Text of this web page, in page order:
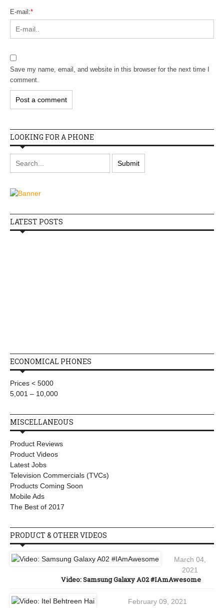
E-mail:*
Save my name, email, and website in this browser for the next time I
comment.
LOOKING FOR A PHONE
LATEST POSTS
ECONOMICAL PHONES
Prices < 5000
5,001 – 10,000
MISCELLANEOUS
Product Reviews
Product Videos
Latest Jobs
Television Commercials (TVCs)
Products Coming Soon
Mobile Ads
The Best of 2017
PRODUCT & OTHER VIDEOS
March 04,
2021
Video: Samsung Galaxy A02 #IAmAwesome
February 09, 2021